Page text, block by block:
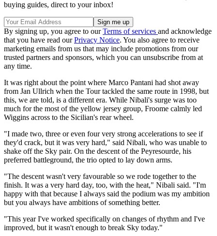
buying guides, direct to your inbox!
By signing up, you agree to ourTerms of services and acknowledge
that you have read ourPrivacy Notice. You also agree to receive
marketing emails from us that may include promotions from our
trusted partners and sponsors, which you can unsubscribe from at
any time.
It was right about the point where Marco Pantani had shot away
from Jan Ullrich when the Tour tackled the same route in 1998, but
this, we are told, is a different era. While Nibali's surge was too
much for the most of the yellow jersey group, Froome calmly led
Wiggins across to the Sicilian's rear wheel.
"I made two, three or even four very strong accelerations to see if
they'd crack, but it was very hard," said Nibali, who was unable to
shake off the Sky pair. On the descent of the Peyresourde, his
preferred battleground, the trio opted to lay down arms.
"The descent wasn't very favourable so we rode together to the
finish. It was a very hard day, too, with the heat," Nibali said. "I'm
happy with that because I always said the podium was my ambition
but you always have ambitions of something better.
"This year I've worked specifically on changes of rhythm and I've
improved, but it wasn't enough to break Sky today."